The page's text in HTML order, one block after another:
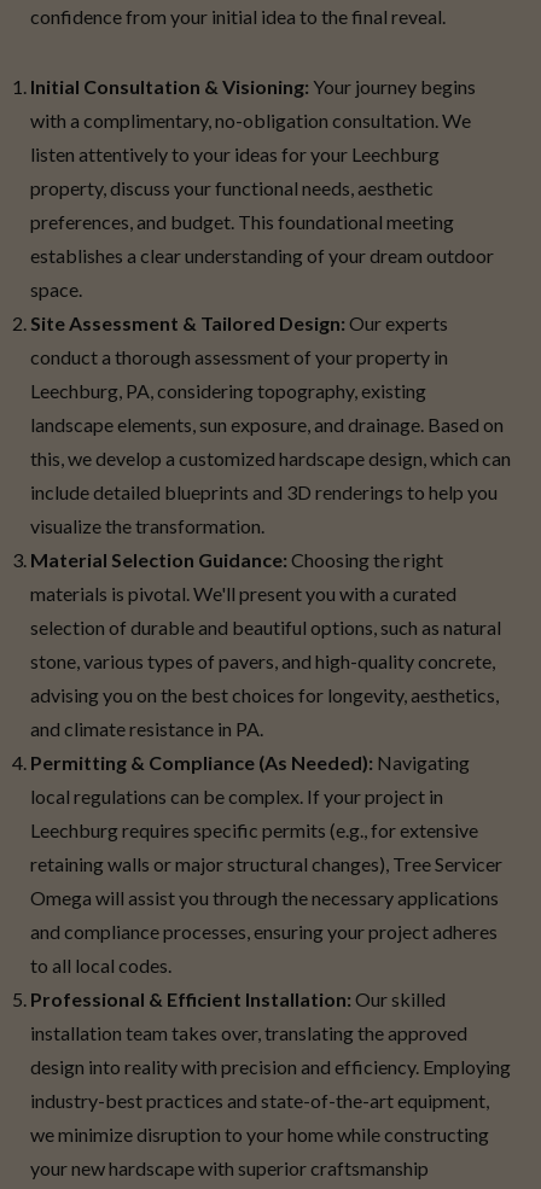
confidence from your initial idea to the final reveal.
Initial Consultation & Visioning: Your journey begins
with a complimentary, no-obligation consultation. We
listen attentively to your ideas for your Leechburg
property, discuss your functional needs, aesthetic
preferences, and budget. This foundational meeting
establishes a clear understanding of your dream outdoor
space.
Site Assessment & Tailored Design: Our experts
conduct a thorough assessment of your property in
Leechburg, PA, considering topography, existing
landscape elements, sun exposure, and drainage. Based on
this, we develop a customized hardscape design, which can
include detailed blueprints and 3D renderings to help you
visualize the transformation.
Material Selection Guidance: Choosing the right
materials is pivotal. We'll present you with a curated
selection of durable and beautiful options, such as natural
stone, various types of pavers, and high-quality concrete,
advising you on the best choices for longevity, aesthetics,
and climate resistance in PA.
Permitting & Compliance (As Needed): Navigating
local regulations can be complex. If your project in
Leechburg requires specific permits (e.g., for extensive
retaining walls or major structural changes), Tree Servicer
Omega will assist you through the necessary applications
and compliance processes, ensuring your project adheres
to all local codes.
Professional & Efficient Installation: Our skilled
installation team takes over, translating the approved
design into reality with precision and efficiency. Employing
industry-best practices and state-of-the-art equipment,
we minimize disruption to your home while constructing
your new hardscape with superior craftsmanship